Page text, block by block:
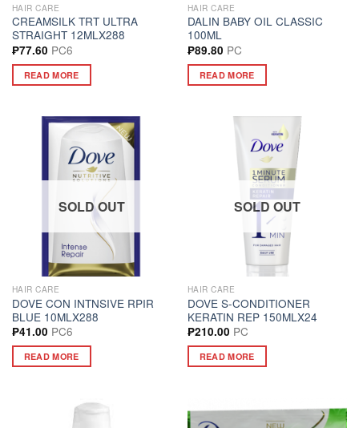
HAIR CARE
CREAMSILK TRT ULTRA
STRAIGHT 12MLX288
₱77.60 PC6
READ MORE
HAIR CARE
DALIN BABY OIL CLASSIC
100ML
₱89.80 PC
READ MORE
SOLD OUT
HAIR CARE
DOVE CON INTNSIVE RPIR
BLUE 10MLX288
₱41.00 PC6
READ MORE
SOLD OUT
HAIR CARE
DOVE S-CONDITIONER
KERATIN REP 150MLX24
₱210.00 PC
READ MORE